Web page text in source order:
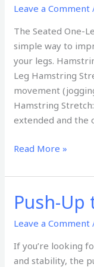
Leave a Comment
The Seated One-
simple way to
your legs.
Leg Hamstring
movement
Hamstring
extended and the
Hamstring
Read More »
Push-Up
Leave a Comment
If you’re looking
and stability, the
Push-
Up
to
Shoulder
Tap